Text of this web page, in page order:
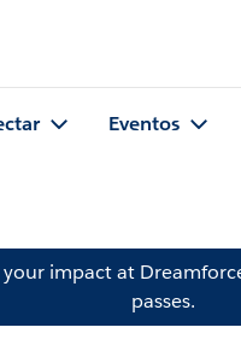
Eventos
impact at
passes.